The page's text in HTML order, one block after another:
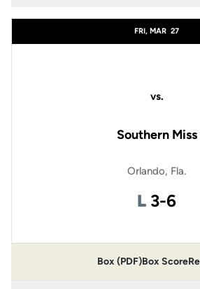
FRI, MAR 27
vs.
Southern Miss
Orlando, Fla.
L Loss
3-6
Box (PDF)Box Score